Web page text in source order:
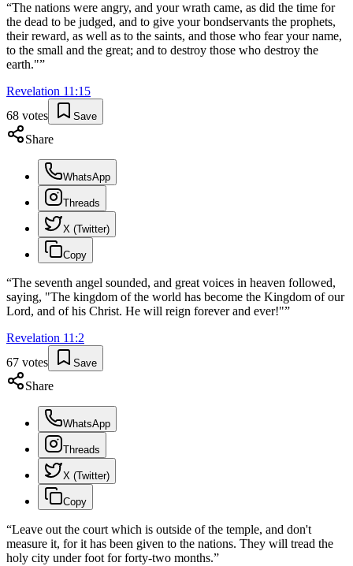
“The nations were angry, and your wrath came, as did the time for
the dead to be judged, and to give your bondservants the prophets,
their reward, as well as to the saints, and those who fear your name,
to the small and the great; and to destroy those who destroy the
earth."”
Revelation 11 :15
68 votes Save
Share
WhatsApp
Threads
X (Twitter)
Copy
“The seventh angel sounded, and great voices in heaven followed,
saying, "The kingdom of the world has become the Kingdom of our
Lord, and of his Christ. He will reign forever and ever!"”
Revelation 11 :2
67 votes Save
Share
WhatsApp
Threads
X (Twitter)
Copy
“Leave out the court which is outside of the temple, and don't
measure it, for it has been given to the nations. They will tread the
holy city under foot for forty-two months.”